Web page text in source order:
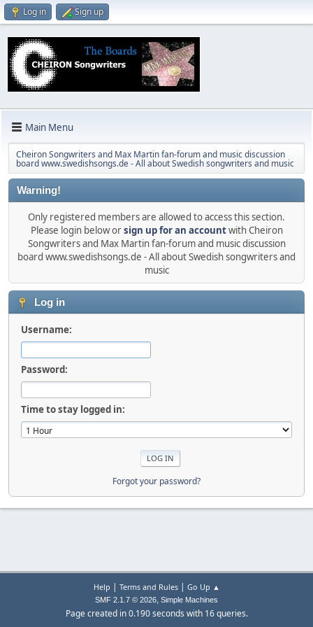
Log in Sign up
Main Menu
Cheiron Songwriters and Max Martin fan-forum and music discussion
board www.swedishsongs.de - All about Swedish songwriters and music
Warning!
Only registered members are allowed to access this section.
Please login below orsign up for an accountwith Cheiron
Songwriters and Max Martin fan-forum and music discussion
board www.swedishsongs.de - All about Swedish songwriters and
music
Log in
Username:
Password:
Time to stay logged in:
Forgot your password?
Help | Terms and Rules| Go Up ▲
SMF 2.1.7 © 2026, Simple Machines
Page created in 0.190 seconds with 16 queries.